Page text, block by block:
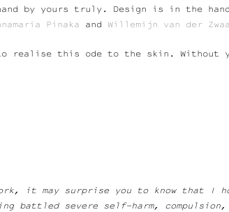
by yours truly. Design is in the
Pinaka and Willemijn van der
to realise this ode to the skin.
it may surprise you to know that I
battled severe self-harm,